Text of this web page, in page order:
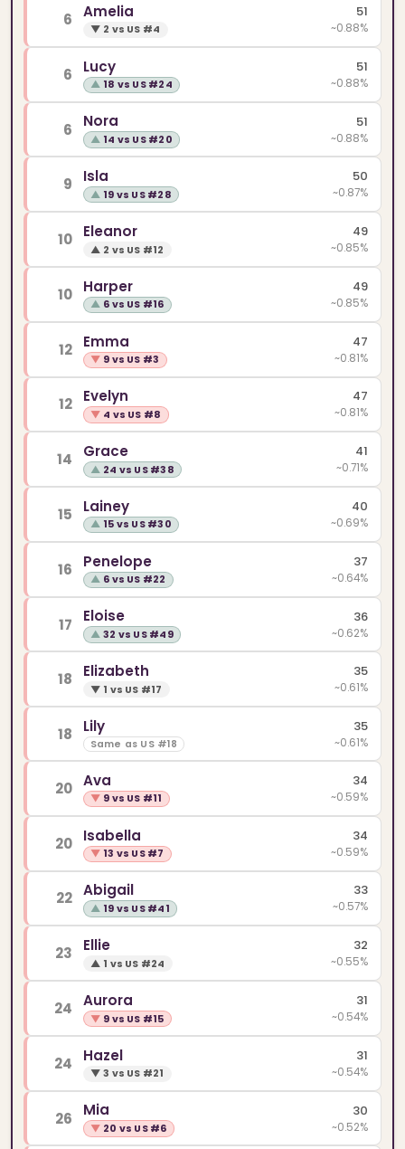
6 Amelia
▼ 2 vs US #4
51
~0.88%
6 Lucy
▲ 18 vs US #24
51
~0.88%
6 Nora
▲ 14 vs US #20
51
~0.88%
9 Isla
▲ 19 vs US #28
50
~0.87%
10 Eleanor
▲ 2 vs US #12
49
~0.85%
10 Harper
▲ 6 vs US #16
49
~0.85%
12 Emma
▼ 9 vs US #3
47
~0.81%
12 Evelyn
▼ 4 vs US #8
47
~0.81%
14 Grace
▲ 24 vs US #38
41
~0.71%
15 Lainey
▲ 15 vs US #30
40
~0.69%
16 Penelope
▲ 6 vs US #22
37
~0.64%
17 Eloise
▲ 32 vs US #49
36
~0.62%
18 Elizabeth
▼ 1 vs US #17
35
~0.61%
18 Lily
Same as US #18
35
~0.61%
20 Ava
▼ 9 vs US #11
34
~0.59%
20 Isabella
▼ 13 vs US #7
34
~0.59%
22 Abigail
▲ 19 vs US #41
33
~0.57%
23 Ellie
▲ 1 vs US #24
32
~0.55%
24 Aurora
▼ 9 vs US #15
31
~0.54%
24 Hazel
▼ 3 vs US #21
31
~0.54%
26 Mia
▼ 20 vs US #6
30
~0.52%